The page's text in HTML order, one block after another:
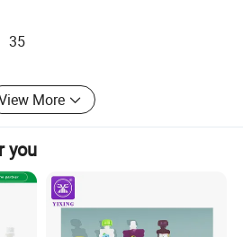
35
More
you